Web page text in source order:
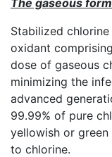
The gaseous form
Stabilized
oxidant
dose of gaseous
minimizing the
advanced
99.99% of pure
yellowish or
to chlorine.